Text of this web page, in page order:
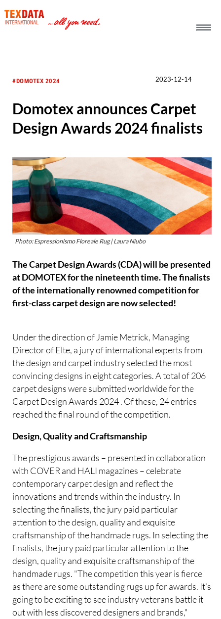
#DOMOTEX 2024 2023-12-14
Domotex announces Carpet
Design Awards 2024 finalists
Photo: Espressionismo Floreale Rug | Laura Niubo
The Carpet Design Awards (CDA) will be presented
at DOMOTEX for the nineteenth time. The finalists
of the internationally renowned competition for
first-class carpet design are now selected!
Under the direction of Jamie Metrick, Managing
Director of Elte, a jury of international experts from
the design and carpet industry selected the most
convincing designs in eight categories. A total of 206
carpet designs were submitted worldwide for the
Carpet Design Awards 2024 . Of these, 24 entries
reached the final round of the competition.
Design, Quality and Craftsmanship
The prestigious awards – presented in collaboration
with COVER and HALI magazines – celebrate
contemporary carpet design and reflect the
innovations and trends within the industry. In
selecting the finalists, the jury paid particular
attention to the design, quality and exquisite
craftsmanship of the handmade rugs. In selecting the
finalists, the jury paid particular attention to the
design, quality and exquisite craftsmanship of the
handmade rugs. "The competition this year is fierce
as there are some outstanding rugs up for awards. It’s
going to be exciting to see industry veterans battle it
out with less discovered designers and brands,"